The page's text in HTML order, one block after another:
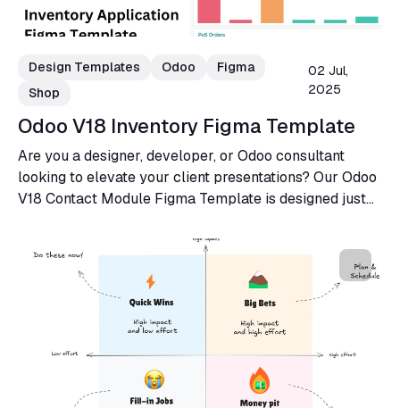
Design Templates Odoo
Figma
Shop
02 Jul,
2025
Odoo V18 Inventory Figma Template
Are you a designer, developer, or Odoo consultant
looking to elevate your client presentations? Our Odoo
V18 Contact Module Figma Template is designed just